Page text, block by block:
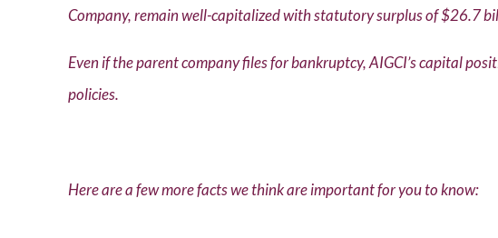
Company, remain well-capitalized with statutory surplus of $26.7
Even if the parent company files for bankruptcy, AIGCI’s capital
policies.
Here are a few more facts we think are important for you to know: